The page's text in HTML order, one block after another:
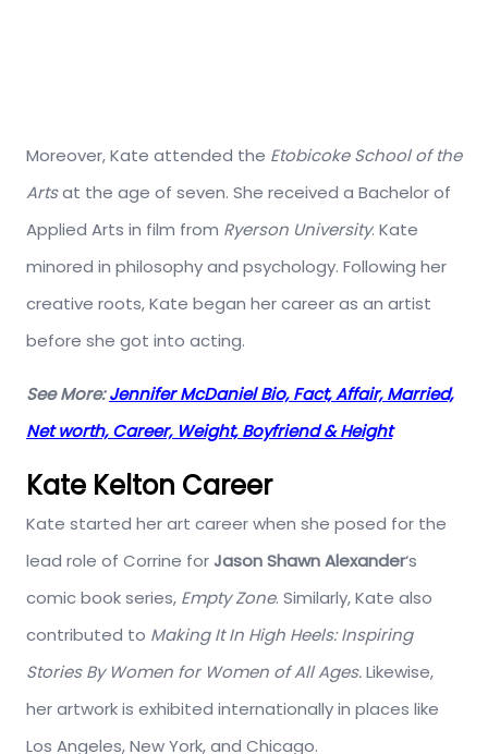
Moreover, Kate attended the Etobicoke School of the
Artsat the age of seven. She received a Bachelor of
Applied Arts in film from Ryerson University. Kate
minored in philosophy and psychology. Following her
creative roots, Kate began her career as an artist
before she got into acting.
See More:Jennifer McDaniel Bio, Fact, Affair, Married,
Net worth, Career, Weight, Boyfriend & Height
Kate Kelton Career
Kate started her art career when she posed for the
lead role of Corrine for Jason Shawn Alexander‘s
comic book series, Empty Zone. Similarly, Kate also
contributed to Making It In High Heels: Inspiring
Stories By Women for Women of All Ages.Likewise,
her artwork is exhibited internationally in places like
Los Angeles, New York, and Chicago.